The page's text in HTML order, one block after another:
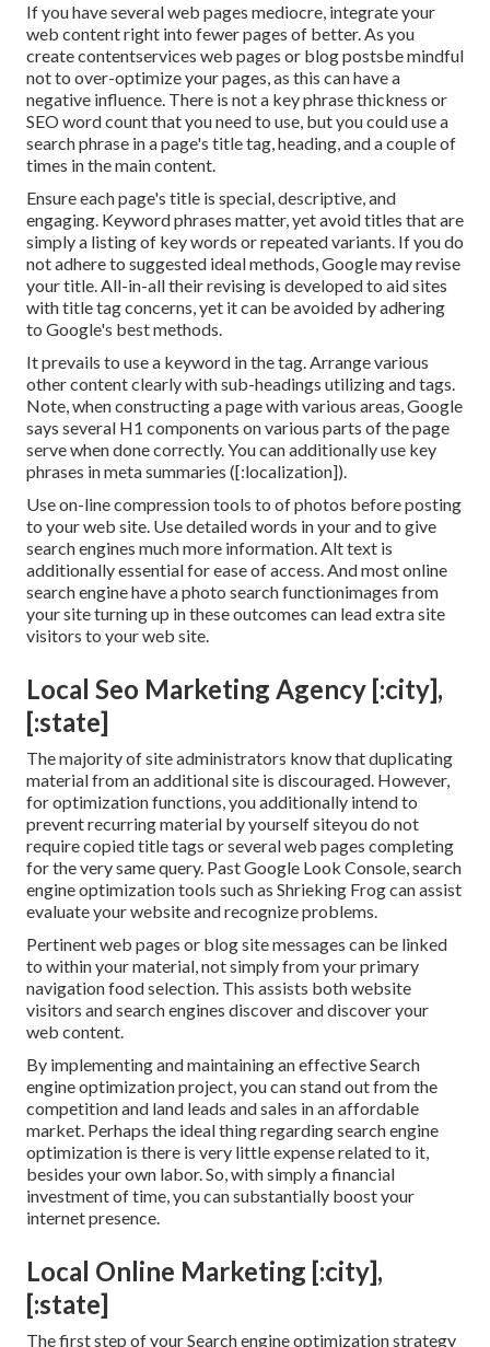
If you have several web pages mediocre, integrate your
web content right into fewer pages of better. As you
create contentservices web pages or blog postsbe mindful
not to over-optimize your pages, as this can have a
negative influence. There is not a key phrase thickness or
SEO word countthat you need to use, but you could use a
search phrase in a page's title tag, heading, and a couple of
times in the main content.
Ensure each page's title is special, descriptive, and
engaging. Keyword phrases matter, yet avoid titles that are
simply a listing of key words or repeated variants. If you do
not adhere to suggested ideal methods, Google may revise
your title. All-in-all their revising is developed to aid sites
with title tag concerns, yet it can be avoided by adhering
to Google's best methods.
It prevails to use a keyword in the tag. Arrange various
other content clearly with sub-headings utilizing and tags.
Note, when constructing a page with various areas, Google
says several H1 components on various parts of the page
serve when done correctly. You can additionally use key
phrases in meta summaries ([:localization]).
Use on-linecompression tools to of photos before posting
to your web site. Use detailed words in your and to give
search engines much more information. Alt text is
additionally essential for ease of access. And most online
search engine have a photo search functionimages from
your site turning up in these outcomes can lead extra site
visitors to your web site.
Local Seo Marketing Agency [:city],
[:state]
The majority of site administrators know that duplicating
material from an additional site is discouraged. However,
for optimization functions, you additionally intend to
prevent recurring material by yourself siteyou do not
require copied title tags or several web pages completing
for the very same query. Past Google Look Console,search
engine optimization tools such as Shrieking Frogcan assist
evaluate your website and recognize problems.
Pertinent web pages or blog site messages can be linked
to within your material, not simply from your primary
navigation food selection. This assists both website
visitors and search engines discover and discover your
web content.
By implementing and maintaining an effective Search
engine optimization project, you can stand out from the
competition and land leads and sales in an affordable
market. Perhaps the ideal thing regarding search engine
optimization is there is very little expense related to it,
besides your own labor. So, with simply a financial
investment of time, you can substantially boost your
internet presence.
Local Online Marketing [:city],
[:state]
The first step of your Search engine optimization strategy